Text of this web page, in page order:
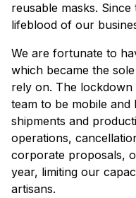
reusable masks.
lifeblood of our
We are fortunate to
which became the
rely on. The
team to be mobile
shipments and
operations,
corporate proposals,
year, limiting our
artisans.